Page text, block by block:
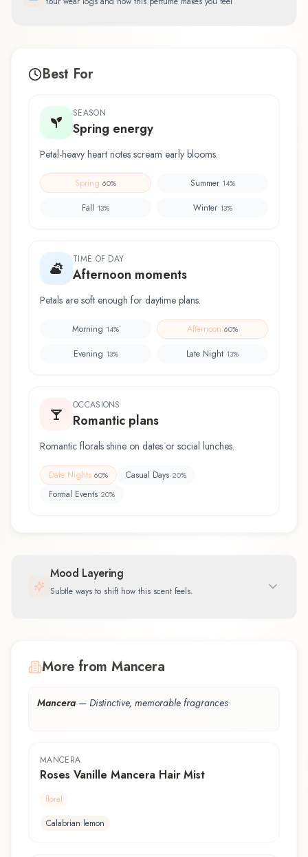
Best For
SEASON
Spring energy
Petal-heavy heart notes scream early blooms.
Spring 60% Summer 14%
Fall 13% Winter 13%
TIME OF DAY
Afternoon moments
Petals are soft enough for daytime plans.
Morning 14% Afternoon 60%
Evening 13% Late Night 13%
OCCASIONS
Romantic plans
Romantic florals shine on dates or social lunches.
Date Nights 60% Casual Days 20%
Formal Events 20%
Mood Layering
Subtle ways to shift how this scent feels.
More from Mancera
Mancera — Distinctive, memorable fragrances
MANCERA
Roses Vanille Mancera Hair Mist
floral
Calabrian lemon